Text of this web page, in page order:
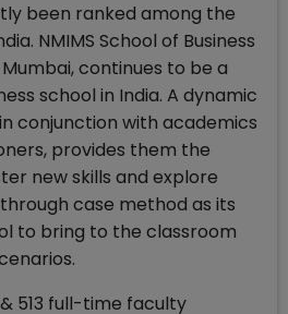
been ranked among the
NMIMS School of Business
continues to be a
school in India. A dynamic
conjunction with academics
provides them the
new skills and explore
case method as its
to bring to the classroom
513 full-time faculty